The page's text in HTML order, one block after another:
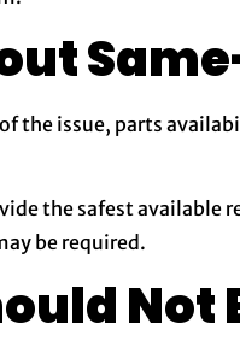
the issue, parts
the safest
be required.
Not